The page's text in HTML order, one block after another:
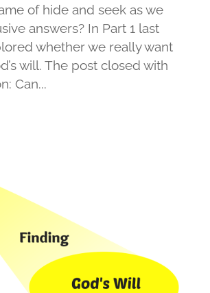
of hide and seek as we
answers? In Part 1 last
whether we really want
will. The post closed with
Can...